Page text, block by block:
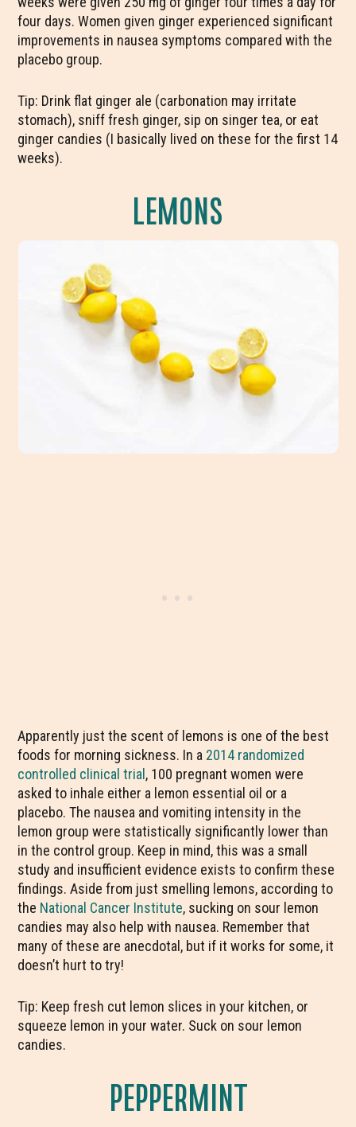
four days. Women given ginger experienced significant
improvements in nausea symptoms compared with the
placebo group.
Tip: Drink flat ginger ale (carbonation may irritate
stomach), sniff fresh ginger, sip on singer tea, or eat
ginger candies (I basically lived on these for the first 14
weeks).
LEMONS
Apparently just the scent of lemons is one of the best
foods for morning sickness. In a 2014 randomized
controlled clinical trial, 100 pregnant women were
asked to inhale either a lemon essential oil or a
placebo. The nausea and vomiting intensity in the
lemon group were statistically significantly lower than
in the control group. Keep in mind, this was a small
study and insufficient evidence exists to confirm these
findings. Aside from just smelling lemons, according to
the National Cancer Institute, sucking on sour lemon
candies may also help with nausea. Remember that
many of these are anecdotal, but if it works for some, it
doesn’t hurt to try!
Tip: Keep fresh cut lemon slices in your kitchen, or
squeeze lemon in your water. Suck on sour lemon
candies.
PEPPERMINT